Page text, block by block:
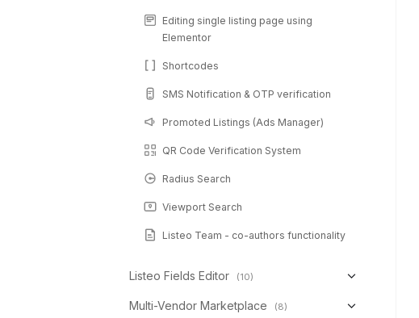
Editing single listing page using
Elementor
Shortcodes
SMS Notification & OTP verification
Promoted Listings (Ads Manager)
QR Code Verification System
Radius Search
Viewport Search
Listeo Team - co-authors functionality
Listeo Fields Editor (10)
Multi-Vendor Marketplace (8)